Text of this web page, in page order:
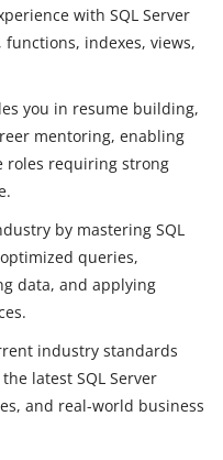
with SQL Server
indexes, views,
you in resume building,
mentoring, enabling
roles requiring strong
by mastering SQL
queries,
data, and applying
industry standards
latest SQL Server
and real-world business